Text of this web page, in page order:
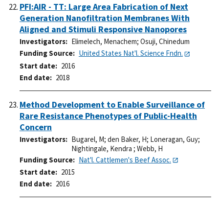
PFI:AIR - TT: Large Area Fabrication of Next
Generation Nanofiltration Membranes With
Aligned and Stimuli Responsive Nanopores
Investigators Elimelech, Menachem; Osuji, Chinedum
Funding Source
United States Nat'l. Science Fndn.
Start date
2016
End date
2018
Method Development to Enable Surveillance of
Rare Resistance Phenotypes of Public-Health
Concern
Investigators Bugarel, M; den Baker, H; Loneragan, Guy;
Nightingale, Kendra ; Webb, H
Funding Source
Nat'l. Cattlemen's Beef Assoc.
Start date
2015
End date
2016